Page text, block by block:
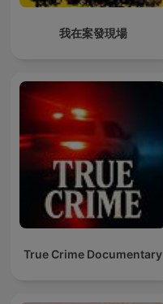
我在案發現場
True Crime Documentary